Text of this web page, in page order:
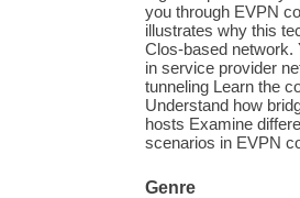
you through EVPN
illustrates why this
Clos-based network.
in service provider
tunneling Learn the
Understand how
hosts Examine
scenarios in EVPN
Genre